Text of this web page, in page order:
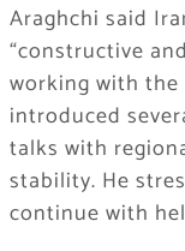
Araghchi said
“constructive
working with the
introduced
talks with
stability. He
continue with